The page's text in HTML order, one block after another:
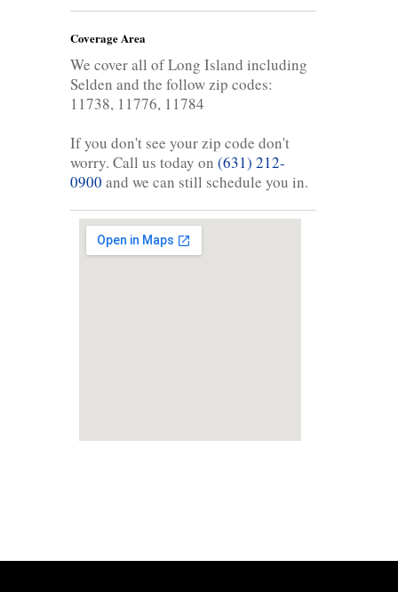
Coverage Area
We cover all of Long Island including
Selden and the follow zip codes:
11738, 11776, 11784
If you don't see your zip code don't
worry. Call us today on (631) 212-
0900 and we can still schedule you in.